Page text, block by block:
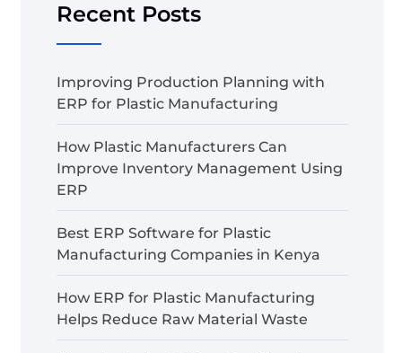
Recent Posts
Improving Production Planning with
ERP for Plastic Manufacturing
How Plastic Manufacturers Can
Improve Inventory Management Using
ERP
Best ERP Software for Plastic
Manufacturing Companies in Kenya
How ERP for Plastic Manufacturing
Helps Reduce Raw Material Waste